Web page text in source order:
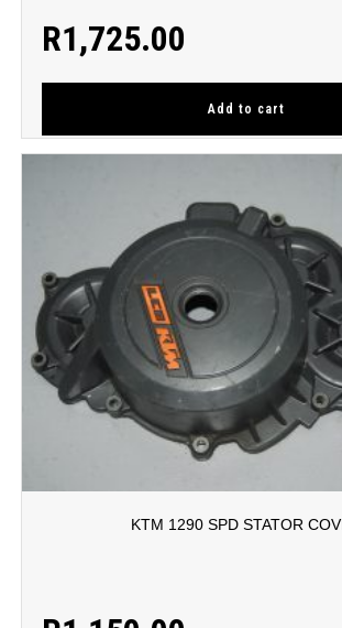
R1,725.00
Add to cart
KTM 1290 SPD STATOR